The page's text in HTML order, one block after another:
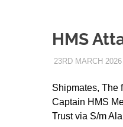
HMS
23RD MARCH 2026
Shipmates, The
Captain HMS
Trust via S/m